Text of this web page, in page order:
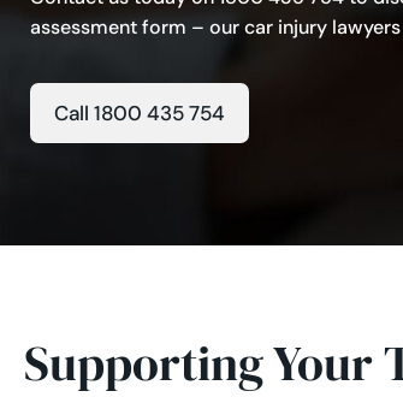
assessment form – our car injury
Call 1800 435 754
Supporting Your